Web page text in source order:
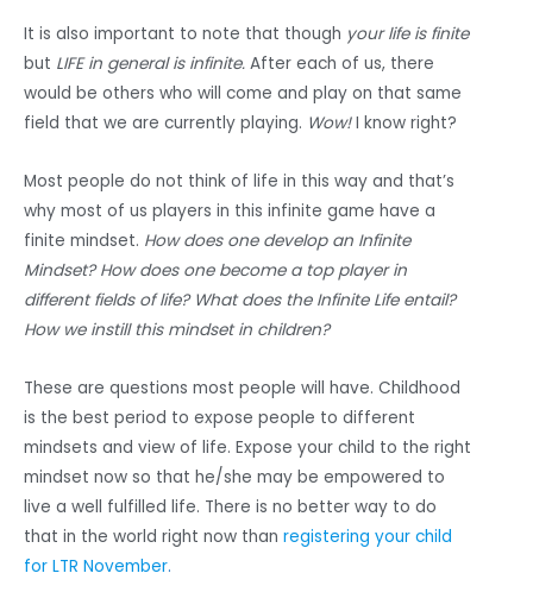
It is also important to note that though your life is finite
but LIFE in general is infinite. After each of us, there
would be others who will come and play on that same
field that we are currently playing. Wow!I know right?
Most people do not think of life in this way and that’s
why most of us players in this infinite game have a
finite mindset. How does one develop an Infinite
Mindset? How does one become a top player in
different fields of life? What does the Infinite Life entail?
How we instill this mindset in children?
These are questions most people will have. Childhood
is the best period to expose people to different
mindsets and view of life. Expose your child to the right
mindset now so that he/she may be empowered to
live a well fulfilled life. There is no better way to do
that in the world right now than registering your child
for LTR November.